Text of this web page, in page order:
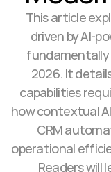
This article
driven by AI-
fundamentally
2026. It
capabilities
how contextual
CRM
operational
Readers will